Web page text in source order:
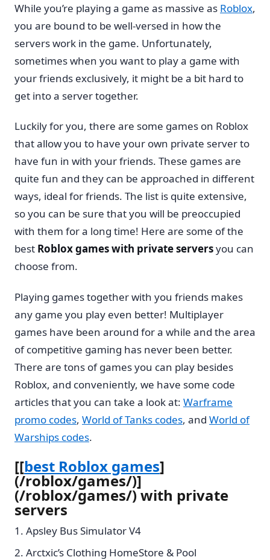
While you’re playing a game as massive as Roblox,
you are bound to be well-versed in how the
servers work in the game. Unfortunately,
sometimes when you want to play a game with
your friends exclusively, it might be a bit hard to
get into a server together.
Luckily for you, there are some games on Roblox
that allow you to have your own private server to
have fun in with your friends. These games are
quite fun and they can be approached in different
ways, ideal for friends. The list is quite extensive,
so you can be sure that you will be preoccupied
with them for a long time! Here are some of the
best Roblox games with private serversyou can
choose from.
Playing games together with you friends makes
any game you play even better! Multiplayer
games have been around for a while and the area
of competitive gaming has never been better.
There are tons of games you can play besides
Roblox, and conveniently, we have some code
articles that you can take a look at: Warframe
promo codes, World of Tanks codes, and World of
Warships codes.
[[best Roblox games]
(/roblox/games/)]
(/roblox/games/) with private
servers
Apsley Bus Simulator V4
Arctxic’s Clothing HomeStore & Pool